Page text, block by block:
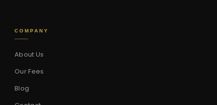
COMPANY
About Us
Our Fees
Blog